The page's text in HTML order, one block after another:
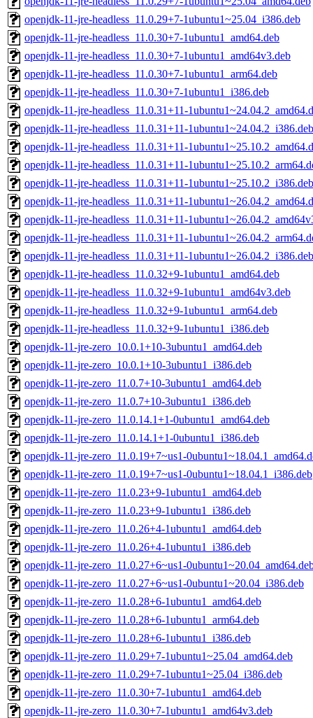
openjdk-11-jre-headless_11.0.29+7-1ubuntu1~25.04_i386.deb
openjdk-11-jre-headless_11.0.30+7-1ubuntu1_amd64.deb
openjdk-11-jre-headless_11.0.30+7-1ubuntu1_amd64v3.deb
openjdk-11-jre-headless_11.0.30+7-1ubuntu1_arm64.deb
openjdk-11-jre-headless_11.0.30+7-1ubuntu1_i386.deb
openjdk-11-jre-headless_11.0.31+11-
openjdk-11-jre-headless_11.0.31+11-1ubuntu1~24.04.2_i386.deb
openjdk-11-jre-headless_11.0.31+11-
openjdk-11-jre-headless_11.0.31+11-
openjdk-11-jre-headless_11.0.31+11-1ubuntu1~25.10.2_i386.deb
openjdk-11-jre-headless_11.0.31+11-
openjdk-11-jre-headless_11.0.31+11-
openjdk-11-jre-headless_11.0.31+11-
openjdk-11-jre-headless_11.0.31+11-1ubuntu1~26.04.2_i386.deb
openjdk-11-jre-headless_11.0.32+9-1ubuntu1_amd64.deb
openjdk-11-jre-headless_11.0.32+9-1ubuntu1_amd64v3.deb
openjdk-11-jre-headless_11.0.32+9-1ubuntu1_arm64.deb
openjdk-11-jre-headless_11.0.32+9-1ubuntu1_i386.deb
openjdk-11-jre-zero_10.0.1+10-3ubuntu1_amd64.deb
openjdk-11-jre-zero_10.0.1+10-3ubuntu1_i386.deb
openjdk-11-jre-zero_11.0.7+10-3ubuntu1_amd64.deb
openjdk-11-jre-zero_11.0.7+10-3ubuntu1_i386.deb
openjdk-11-jre-zero_11.0.14.1+1-0ubuntu1_amd64.deb
openjdk-11-jre-zero_11.0.14.1+1-0ubuntu1_i386.deb
openjdk-11-jre-zero_11.0.19+7~us1-
openjdk-11-jre-zero_11.0.19+7~us1-0ubuntu1~18.04.1_i386.deb
openjdk-11-jre-zero_11.0.23+9-1ubuntu1_amd64.deb
openjdk-11-jre-zero_11.0.23+9-1ubuntu1_i386.deb
openjdk-11-jre-zero_11.0.26+4-1ubuntu1_amd64.deb
openjdk-11-jre-zero_11.0.26+4-1ubuntu1_i386.deb
openjdk-11-jre-zero_11.0.27+6~us1-
openjdk-11-jre-zero_11.0.27+6~us1-0ubuntu1~20.04_i386.deb
openjdk-11-jre-zero_11.0.28+6-1ubuntu1_amd64.deb
openjdk-11-jre-zero_11.0.28+6-1ubuntu1_arm64.deb
openjdk-11-jre-zero_11.0.28+6-1ubuntu1_i386.deb
openjdk-11-jre-zero_11.0.29+7-1ubuntu1~25.04_amd64.deb
openjdk-11-jre-zero_11.0.29+7-1ubuntu1~25.04_i386.deb
openjdk-11-jre-zero_11.0.30+7-1ubuntu1_amd64.deb
openjdk-11-jre-zero_11.0.30+7-1ubuntu1_amd64v3.deb